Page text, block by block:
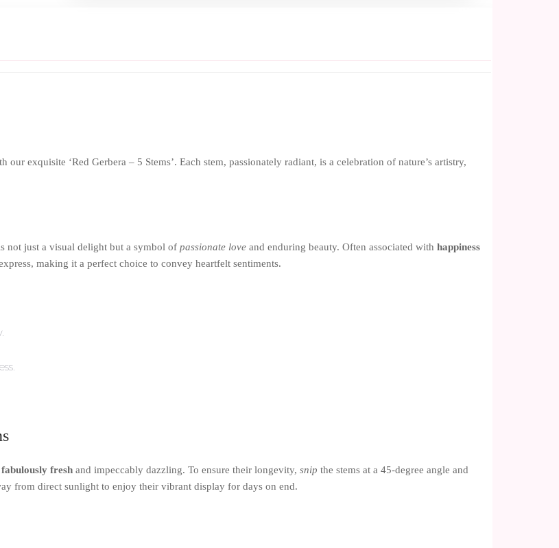
exquisite ‘Red Gerbera – 5 Stems’. Each stem, passionately radiant, is a celebration of nature’s artistry,
not just a visual delight but a symbol of passionate love and enduring beauty. Often associated with happiness
making it a perfect choice to convey heartfelt sentiments.
fabulously fresh and impeccably dazzling. To ensure their longevity, snip the stems at a 45-degree angle and
from direct sunlight to enjoy their vibrant display for days on end.